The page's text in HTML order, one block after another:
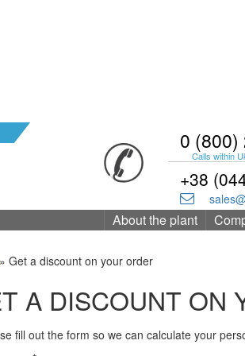
0 (800)
Calls within
+38
About the plant
» Get a discount on your order
A DISCOUNT ON
fill out the form so we can calculate your